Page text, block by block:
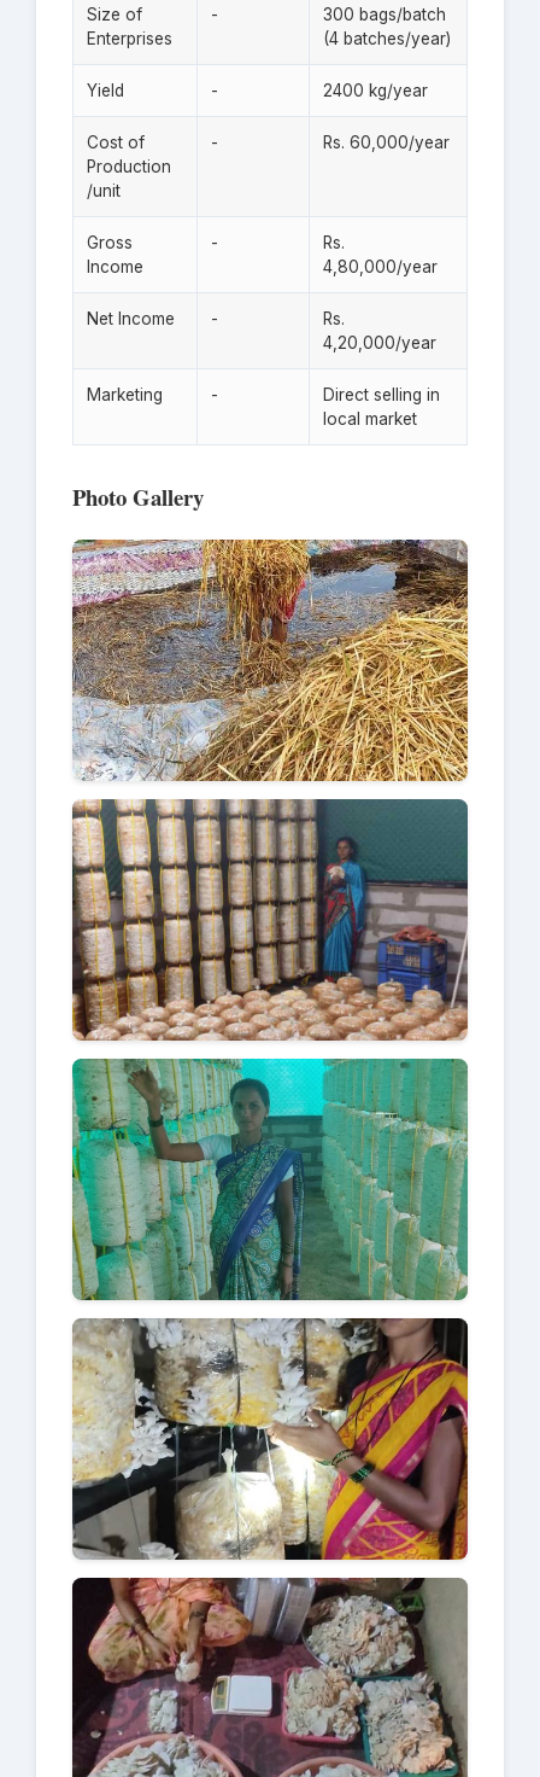
Size of
Enterprises
-
300 bags/batch
(4 batches/year)
Yield - 2400 kg/year
Cost of
Production
/unit
- Rs. 60,000/year
Gross
Income
-
Rs.
4,80,000/year
Net Income -
Rs.
4,20,000/year
Marketing -
Direct selling in
local market
Photo Gallery